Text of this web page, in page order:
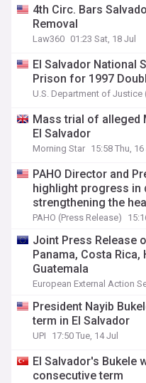
4th Circ. Bars
Removal
Law360 01:23 Sat, 18 Jul
El Salvador National
Prison for 1997
U.S. Department of Justice
Mass trial of alleged
El Salvador
Morning Star 15:58 Thu, 16
PAHO Director and
highlight progress in
strengthening the
PAHO (Press Release)
Joint Press Release
Panama, Costa Rica,
Guatemala
European External Action
President Nayib
term in El Salvador
UPI 17:50 Tue, 14 Jul
El Salvador's Bukele
consecutive term